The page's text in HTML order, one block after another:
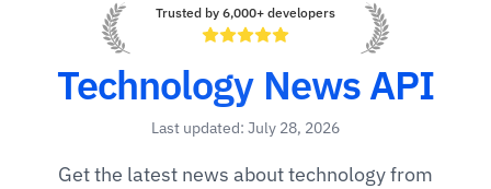
Trusted by 6,000+ developers
Technology News API
Last updated: July 28, 2026
Get the latest news about technology from